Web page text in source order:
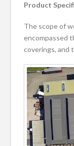
Product
The scope of
encompassed
coverings, and